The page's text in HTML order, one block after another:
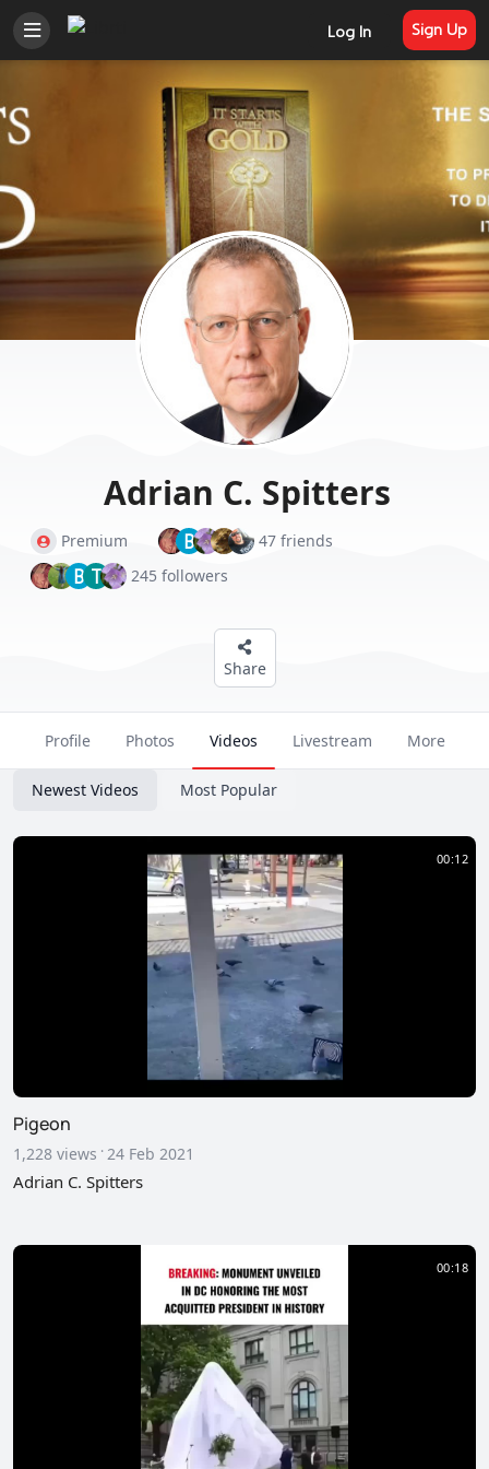
Log In Sign Up
Adrian C. Spitters
Premium B 47 friends
B T 245 followers
Share
Profile Photos Videos Livestream More
Newest Videos Most Popular
00:12
Pigeon
1,228 views · 24 Feb 2021
Adrian C. Spitters
00:18